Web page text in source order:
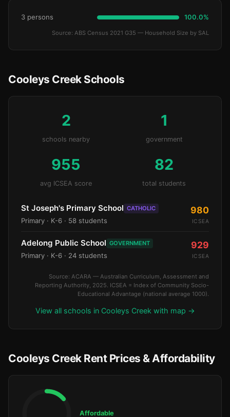
3 persons 100.0%
Source: ABS Census 2021 G35 — Household Size by SAL
Cooleys Creek Schools
2
schools nearby
1
government
955
avg ICSEA score
82
total students
St Joseph's Primary School CATHOLIC
Primary · K-6 · 58 students
980
ICSEA
Adelong Public School GOVERNMENT
Primary · K-6 · 24 students
929
ICSEA
Source: ACARA — Australian Curriculum, Assessment and
Reporting Authority, 2025. ICSEA = Index of Community Socio-
Educational Advantage (national average 1000).
View all schools in Cooleys Creek with map →
Cooleys Creek Rent Prices & Affordability
Affordable